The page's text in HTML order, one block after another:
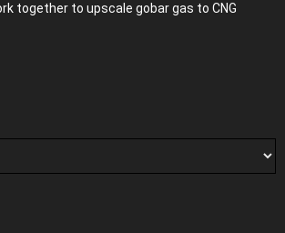
together to upscale gobar gas to CNG